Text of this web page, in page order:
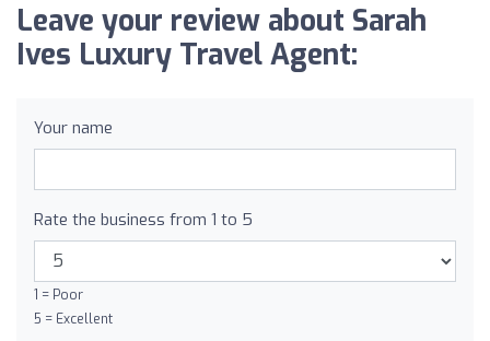
Leave your review about Sarah
Ives Luxury Travel Agent:
Your name
Rate the business from 1 to 5
1 = Poor
5 = Excellent